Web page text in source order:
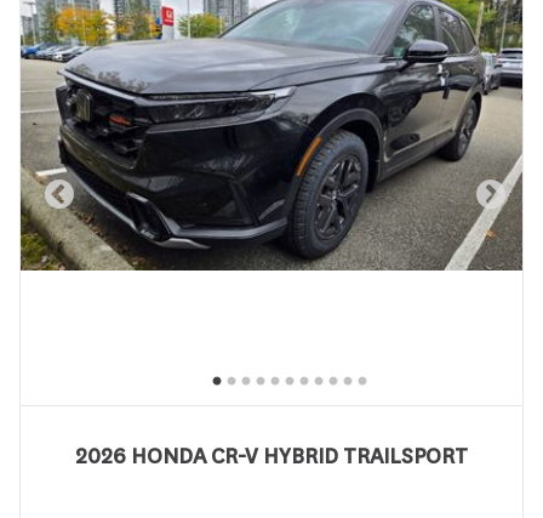
2026 HONDA CR-V HYBRID TRAILSPORT